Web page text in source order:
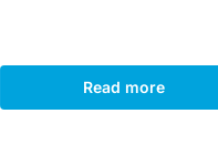
Read more